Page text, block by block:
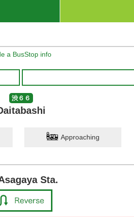
a BusStop info
渋６６
Approaching
Sta.